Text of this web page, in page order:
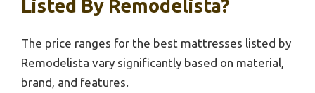
Listed By Remodelista?
The price ranges for the best mattresses listed by
Remodelista vary significantly based on material,
brand, and features.